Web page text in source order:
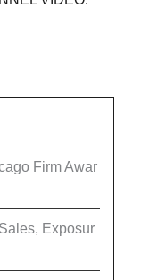
Firm Awar
Exposur